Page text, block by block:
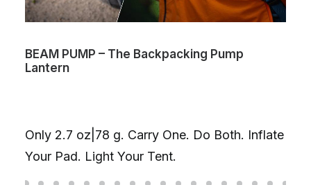
BEAM PUMP – The Backpacking Pump
Lantern
Only 2.7 oz|78 g. Carry One. Do Both. Inflate
Your Pad. Light Your Tent.